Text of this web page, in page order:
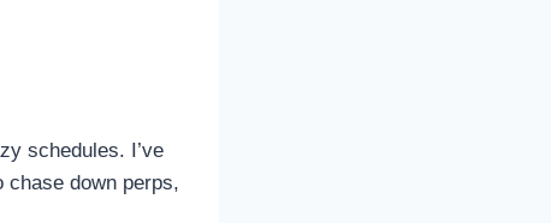
schedules. I’ve
chase down perps,